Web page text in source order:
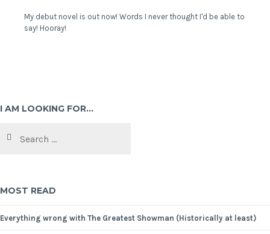
My debut novel is out now! Words I never thought I'd be able to
say! Hooray!
I AM LOOKING FOR…
MOST READ
Everything wrong with The Greatest Showman (Historically at least)